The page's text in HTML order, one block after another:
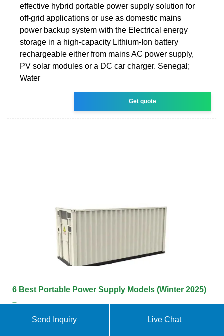
effective hybrid portable power supply solution for
off-grid applications or use as domestic mains
power backup system with the Electrical energy
storage in a high-capacity Lithium-Ion battery
rechargeable either from mains AC power supply,
PV solar modules or a DC car charger. Senegal;
Water
Get quote
6 Best Portable Power Supply Models (Winter 2025)
–
A portable power supply is very much like a
Send Inquiry Live Chat